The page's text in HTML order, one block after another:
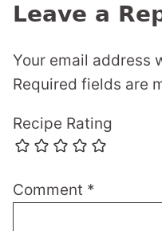
Leave a
Your email address
Required fields are
Recipe Rating
Comment *